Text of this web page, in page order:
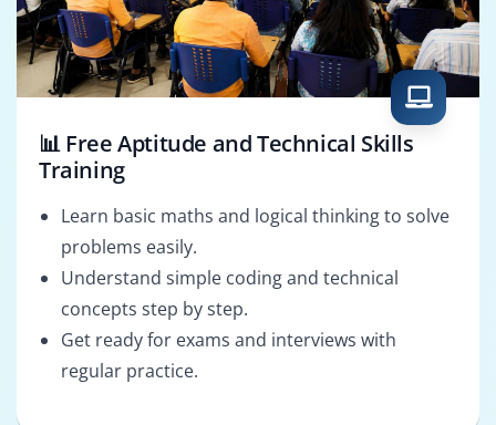
📊 Free Aptitude and Technical Skills
Training
Learn basic maths and logical thinking to solve
problems easily.
Understand simple coding and technical
concepts step by step.
Get ready for exams and interviews with
regular practice.